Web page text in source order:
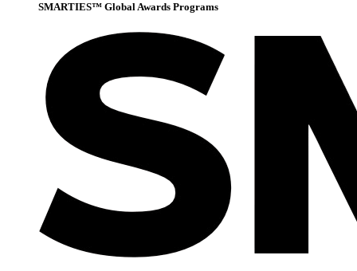
SMARTIES™ Global Awards Programs